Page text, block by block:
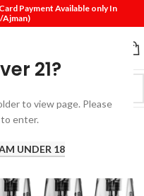
21?
to view page. Please
enter.
UNDER 18
Payment Available only In
Ajman)